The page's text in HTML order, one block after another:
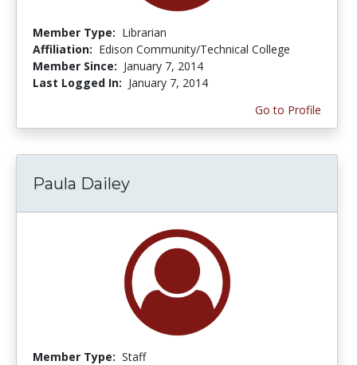
Member Type: Librarian
Affiliation: Edison Community/Technical College
Member Since: January 7, 2014
Last Logged In: January 7, 2014
Go to Profile
Paula Dailey
Member Type: Staff